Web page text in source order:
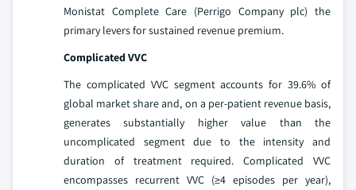
Monistat Complete Care (Perrigo Company plc) the
primary levers for sustained revenue premium.
Complicated VVC
The complicated VVC segment accounts for 39.6% of
global market share and, on a per-patient revenue basis,
generates substantially higher value than the
uncomplicated segment due to the intensity and
duration of treatment required. Complicated VVC
encompasses recurrent VVC (≥4 episodes per year),